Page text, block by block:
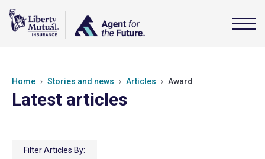
Home Stories and news Articles Award
Latest articles
Filter Articles By: